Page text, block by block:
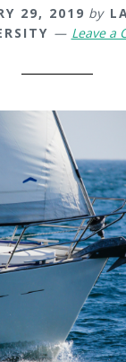
29, 2019 by
Leave a